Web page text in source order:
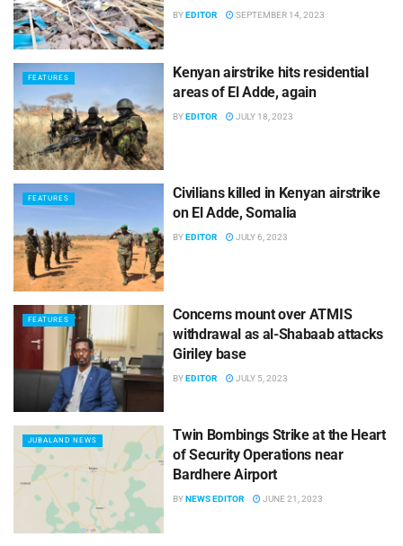
BYEDITOR SEPTEMBER 14, 2023
FEATURES
Kenyan airstrike hits residential
areas of El Adde, again
BYEDITOR JULY 18, 2023
FEATURES
Civilians killed in Kenyan airstrike
on El Adde, Somalia
BYEDITOR JULY 6, 2023
FEATURES
Concerns mount over ATMIS
withdrawal as al-Shabaab attacks
Giriley base
BYEDITOR JULY 5, 2023
JUBALAND NEWS
Twin Bombings Strike at the Heart
of Security Operations near
Bardhere Airport
BYNEWS EDITOR JUNE 21, 2023